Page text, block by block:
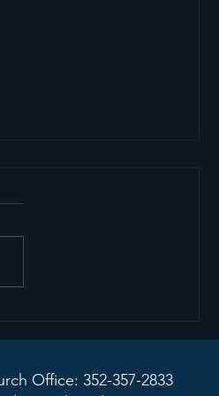
Recap+ March
Office: 352-357-2833